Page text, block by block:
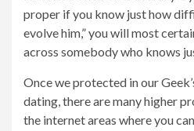
proper if you know just how
evolve him,” you will most
across somebody who knows
Once we protected in our
dating, there are many higher
the internet areas where you